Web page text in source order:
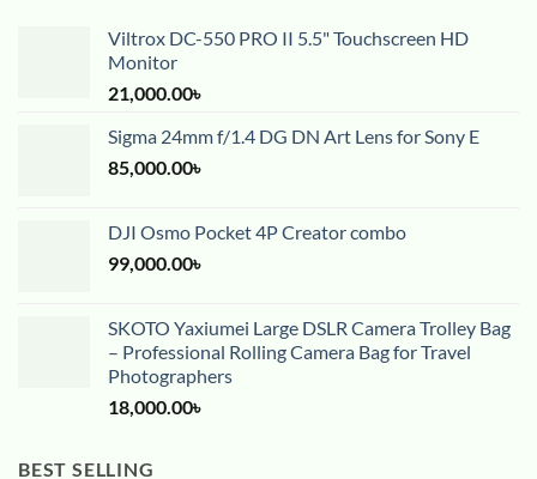
Viltrox DC-550 PRO II 5.5" Touchscreen HD
Monitor
21,000.00৳
Sigma 24mm f/1.4 DG DN Art Lens for Sony E
85,000.00৳
DJI Osmo Pocket 4P Creator combo
99,000.00৳
SKOTO Yaxiumei Large DSLR Camera Trolley Bag
– Professional Rolling Camera Bag for Travel
Photographers
18,000.00৳
BEST SELLING